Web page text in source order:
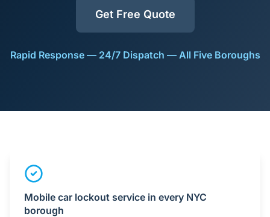
Get Free Quote
Rapid Response — 24/7 Dispatch — All Five Boroughs
Mobile car lockout service in every NYC
borough